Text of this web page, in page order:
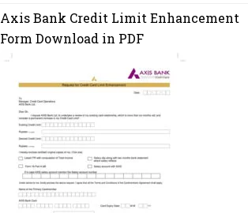
Axis Bank Credit Limit Enhancement
Form Download in PDF